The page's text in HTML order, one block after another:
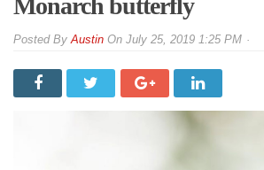
Monarch butterfly
ByAustin On July 25, 2019 1:25 PM